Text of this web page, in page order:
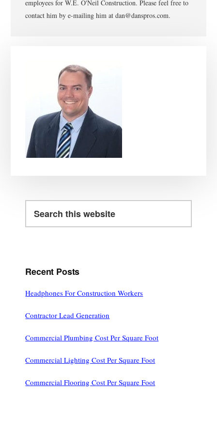
employees for W.E. O'Neil Construction. Please feel free to
contact him by e-mailing him at dan@danspros.com.
Sidebar
this
Recent Posts
Headphones For Construction Workers
Contractor Lead Generation
Commercial Plumbing Cost Per Square Foot
Commercial Lighting Cost Per Square Foot
Commercial Flooring Cost Per Square Foot